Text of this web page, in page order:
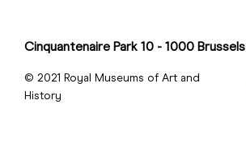
Cinquantenaire Park 10 - 1000 Brussels
© 2021 Royal Museums of Art and
History